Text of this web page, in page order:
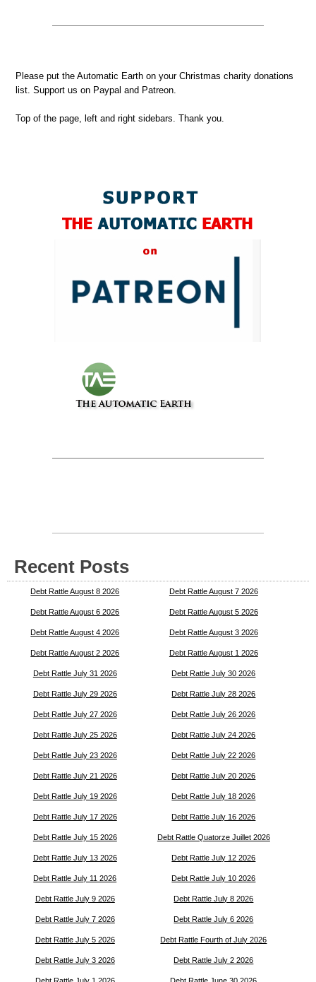
Please put the Automatic Earth on your Christmas charity donations
list. Support us on Paypal and Patreon.
Top of the page, left and right sidebars. Thank you.
Recent Posts
Debt Rattle August 8 2026 Debt Rattle August 7 2026
Debt Rattle August 6 2026 Debt Rattle August 5 2026
Debt Rattle August 4 2026 Debt Rattle August 3 2026
Debt Rattle August 2 2026 Debt Rattle August 1 2026
Debt Rattle July 31 2026 Debt Rattle July 30 2026
Debt Rattle July 29 2026 Debt Rattle July 28 2026
Debt Rattle July 27 2026 Debt Rattle July 26 2026
Debt Rattle July 25 2026 Debt Rattle July 24 2026
Debt Rattle July 23 2026 Debt Rattle July 22 2026
Debt Rattle July 21 2026 Debt Rattle July 20 2026
Debt Rattle July 19 2026 Debt Rattle July 18 2026
Debt Rattle July 17 2026 Debt Rattle July 16 2026
Debt Rattle July 15 2026 Debt Rattle Quatorze Juillet 2026
Debt Rattle July 13 2026 Debt Rattle July 12 2026
Debt Rattle July 11 2026 Debt Rattle July 10 2026
Debt Rattle July 9 2026 Debt Rattle July 8 2026
Debt Rattle July 7 2026 Debt Rattle July 6 2026
Debt Rattle July 5 2026 Debt Rattle Fourth of July 2026
Debt Rattle July 3 2026 Debt Rattle July 2 2026